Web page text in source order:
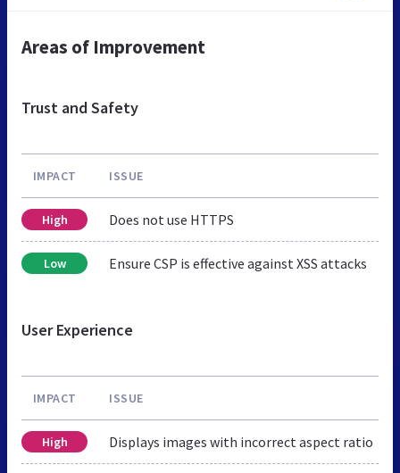
Areas of Improvement
Trust and Safety
IMPACT ISSUE
High Does not use HTTPS
Low Ensure CSP is effective against XSS attacks
User Experience
IMPACT ISSUE
High Displays images with incorrect aspect ratio